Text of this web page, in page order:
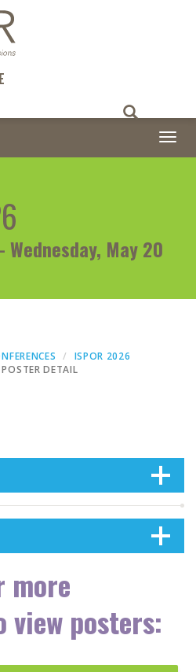
Wednesday, May 20
ISPOR 2026
POSTER DETAIL
more
posters: